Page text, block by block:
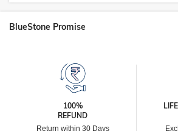
BlueStone Promise
100%
REFUND
Return within 30 Days